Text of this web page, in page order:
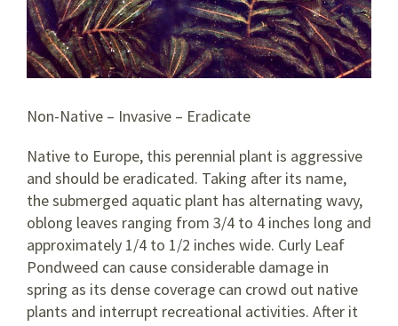
Non-Native – Invasive – Eradicate
Native to Europe, this perennial plant is aggressive
and should be eradicated. Taking after its name,
the submerged aquatic plant has alternating wavy,
oblong leaves ranging from 3/4 to 4 inches long and
approximately 1/4 to 1/2 inches wide. Curly Leaf
Pondweed can cause considerable damage in
spring as its dense coverage can crowd out native
plants and interrupt recreational activities. After it